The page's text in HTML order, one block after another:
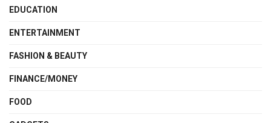
EDUCATION
ENTERTAINMENT
FASHION & BEAUTY
FINANCE/MONEY
FOOD